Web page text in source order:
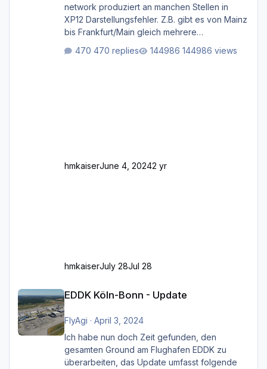
network produziert an manchen Stellen in
XP12 Darstellungsfehler. Z.B. gibt es von Mainz
bis Frankfurt/Main gleich mehrere
zugemauert sind. Niederräder Brücke
470 replies 144986 views
hmkaiserJune 4, 20242 yr
hmkaiserJuly 28Jul 28
EDDK Köln-Bonn - Update
FlyAgi · April 3, 2024
Ich habe nun doch Zeit gefunden, den
gesamten Ground am Flughafen EDDK zu
überarbeiten, das Update umfasst folgende